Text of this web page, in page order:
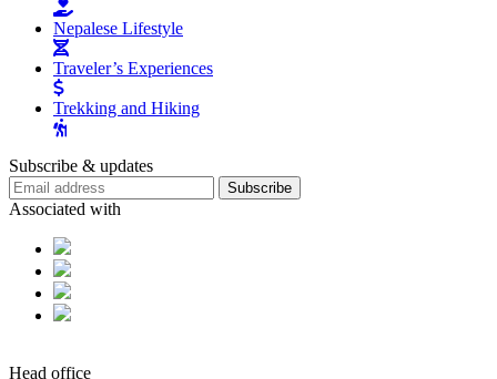
Nepalese Lifestyle
Traveler’s Experiences
Trekking and Hiking
Subscribe & updates
Subscribe
Associated with
Head office